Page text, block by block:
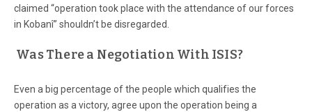
claimed “operation took place with the attendance of our forces
in Kobanî” shouldn’t be disregarded.
Was There a Negotiation With ISIS?
Even a big percentage of the people which qualifies the
operation as a victory, agree upon the operation being a